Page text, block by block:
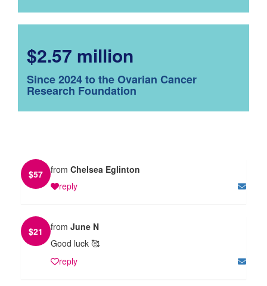
$2.57 million
Since 2024 to the Ovarian Cancer
Research Foundation
$57 from Chelsea Eglinton
reply
$21 from June N
Good luck 🥰
reply